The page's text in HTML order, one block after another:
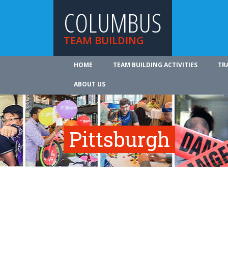
COLUMBUS
TEAM BUILDING
HOME TEAM BUILDING ACTIVITIES
ABOUT US
Pittsburgh